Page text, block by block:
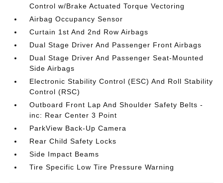
Control w/Brake Actuated Torque Vectoring
Airbag Occupancy Sensor
Curtain 1st And 2nd Row Airbags
Dual Stage Driver And Passenger Front Airbags
Dual Stage Driver And Passenger Seat-Mounted
Side Airbags
Electronic Stability Control (ESC) And Roll Stability
Control (RSC)
Outboard Front Lap And Shoulder Safety Belts -
inc: Rear Center 3 Point
ParkView Back-Up Camera
Rear Child Safety Locks
Side Impact Beams
Tire Specific Low Tire Pressure Warning